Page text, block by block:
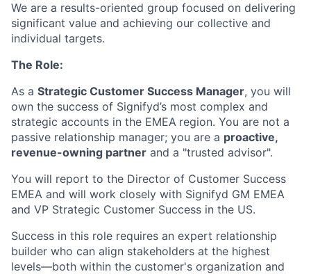
We are a results-oriented group focused on delivering
significant value and achieving our collective and
individual targets.
The Role:
As a Strategic Customer Success Manager, you will
own the success of Signifyd’s most complex and
strategic accounts in the EMEA region. You are not a
passive relationship manager; you are a proactive,
revenue-owning partner and a "trusted advisor".
You will report to the Director of Customer Success
EMEA and will work closely with Signifyd GM EMEA
and VP Strategic Customer Success in the US.
Success in this role requires an expert relationship
builder who can align stakeholders at the highest
levels—both within the customer's organization and